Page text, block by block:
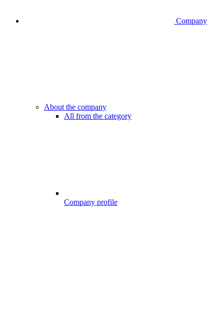
Company
About the company
All from the category
Company profile